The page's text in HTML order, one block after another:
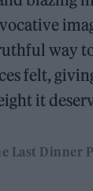
way
felt,
it
Last Dinner